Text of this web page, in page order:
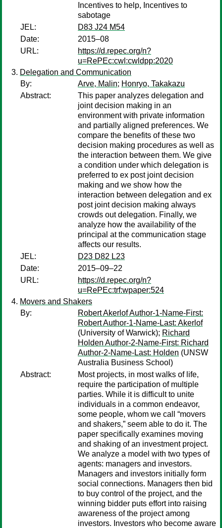
Incentives to help, Incentives to
sabotage
JEL:
D83 J24 M54
Date:
2015–08
URL:
https://d.repec.org/n?
u=RePEc:cwl:cwldpp:2020
Delegation and Communication
By:
Arve, Malin; Honryo, Takakazu
Abstract:
This paper analyzes delegation and
joint decision making in an
environment with private information
and partially aligned preferences. We
compare the benefits of these two
decision making procedures as well as
the interaction between them. We give
a condition under which delegation is
preferred to ex post joint decision
making and we show how the
interaction between delegation and ex
post joint decision making always
crowds out delegation. Finally, we
analyze how the availability of the
principal at the communication stage
affects our results.
JEL:
D23 D82 L23
Date:
2015–09–22
URL:
https://d.repec.org/n?
u=RePEc:trf:wpaper:524
Movers and Shakers
By:
Robert Akerlof Author-1-Name-First:
Robert Author-1-Name-Last: Akerlof
(University of Warwick); Richard
Holden Author-2-Name-First: Richard
Author-2-Name-Last: Holden (UNSW
Australia Business School)
Abstract:
Most projects, in most walks of life,
require the participation of multiple
parties. While it is difficult to unite
individuals in a common endeavor,
some people, whom we call “movers
and shakers,” seem able to do it. The
paper specifically examines moving
and shaking of an investment project.
We analyze a model with two types of
agents: managers and investors.
Managers and investors initially form
social connections. Managers then bid
to buy control of the project, and the
winning bidder puts effort into raising
awareness of the project among
investors. Investors who become aware